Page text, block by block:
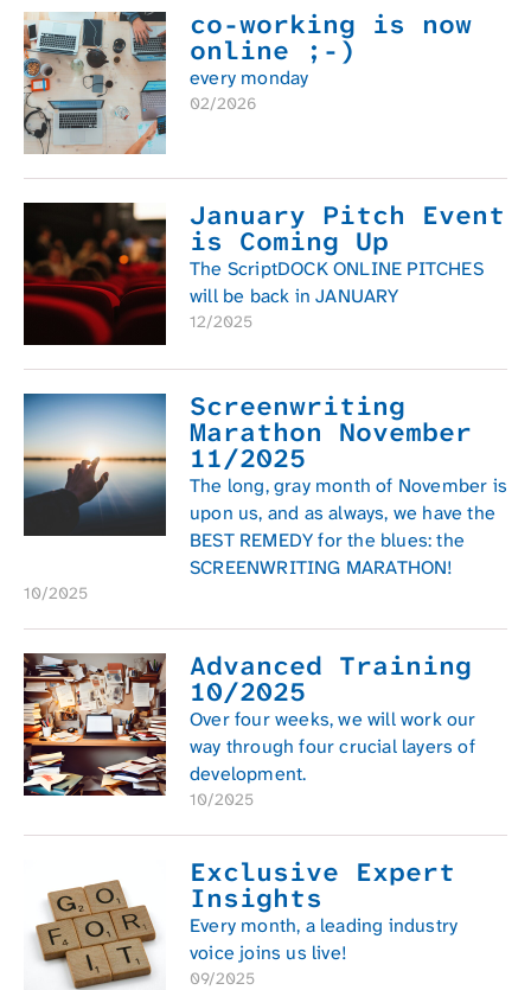
co-working is now
online ;-)
every monday
02/2026
January Pitch Event
is Coming Up
The ScriptDOCK ONLINE PITCHES
will be back in JANUARY
12/2025
Screenwriting
Marathon November
11/2025
The long, gray month of November is
upon us, and as always, we have the
BEST REMEDY for the blues: the
SCREENWRITING MARATHON!
10/2025
Advanced Training
10/2025
Over four weeks, we will work our
way through four crucial layers of
development.
10/2025
Exclusive Expert
Insights
Every month, a leading industry
voice joins us live!
09/2025